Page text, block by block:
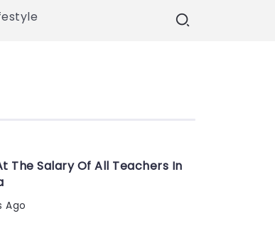
The Salary Of All Teachers In
Ago